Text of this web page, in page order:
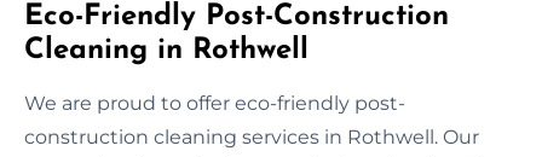
Eco-Friendly Post-Construction
Cleaning in Rothwell
We are proud to offer eco-friendly post-
construction cleaning services in Rothwell. Our